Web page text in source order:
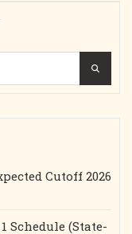
Cutoff 2026
Schedule (State-